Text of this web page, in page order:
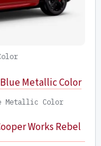
Metallic Color